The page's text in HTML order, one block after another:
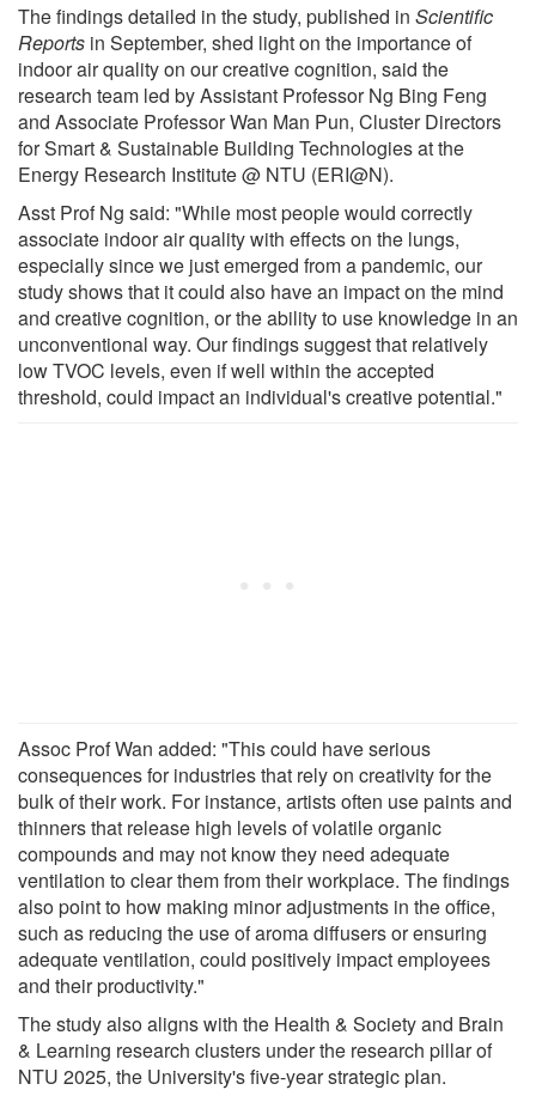
The findings detailed in the study, published in Scientific
Reports in September, shed light on the importance of
indoor air quality on our creative cognition, said the
research team led by Assistant Professor Ng Bing Feng
and Associate Professor Wan Man Pun, Cluster Directors
for Smart & Sustainable Building Technologies at the
Energy Research Institute @ NTU (ERI@N).
Asst Prof Ng said: "While most people would correctly
associate indoor air quality with effects on the lungs,
especially since we just emerged from a pandemic, our
study shows that it could also have an impact on the mind
and creative cognition, or the ability to use knowledge in an
unconventional way. Our findings suggest that relatively
low TVOC levels, even if well within the accepted
threshold, could impact an individual's creative potential."
Assoc Prof Wan added: "This could have serious
consequences for industries that rely on creativity for the
bulk of their work. For instance, artists often use paints and
thinners that release high levels of volatile organic
compounds and may not know they need adequate
ventilation to clear them from their workplace. The findings
also point to how making minor adjustments in the office,
such as reducing the use of aroma diffusers or ensuring
adequate ventilation, could positively impact employees
and their productivity."
The study also aligns with the Health & Society and Brain
& Learning research clusters under the research pillar of
NTU 2025, the University's five-year strategic plan.